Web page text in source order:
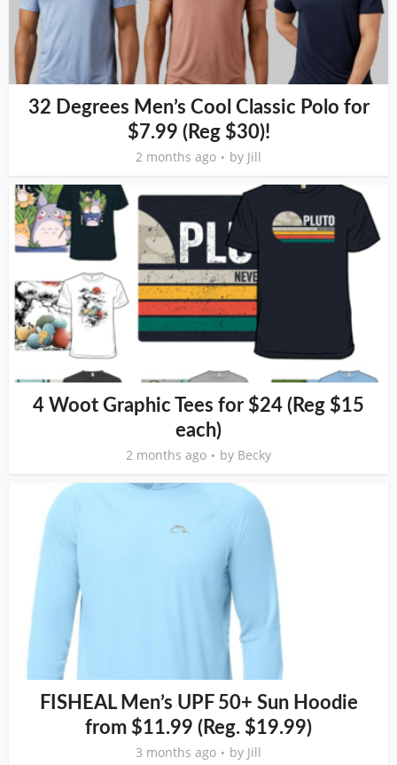
32 Degrees Men’s Cool Classic Polo for
$7.99 (Reg $30)!
2 months ago by Jill
4 Woot Graphic Tees for $24 (Reg $15
each)
2 months ago by Becky
FISHEAL Men’s UPF 50+ Sun Hoodie
from $11.99 (Reg. $19.99)
3 months ago by Jill